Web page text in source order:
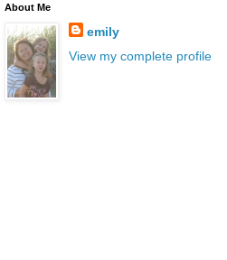
About Me
emily
View my complete profile